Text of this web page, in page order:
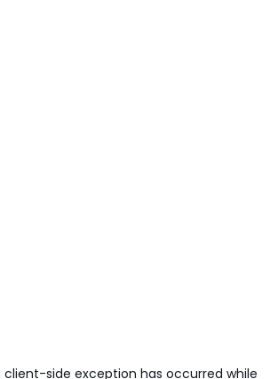
client-side exception has occurred while